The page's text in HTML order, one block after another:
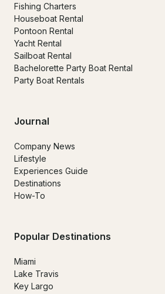
Fishing Charters
Houseboat Rental
Pontoon Rental
Yacht Rental
Sailboat Rental
Bachelorette Party Boat Rental
Party Boat Rentals
Journal
Company News
Lifestyle
Experiences Guide
Destinations
How-To
Popular Destinations
Miami
Lake Travis
Key Largo